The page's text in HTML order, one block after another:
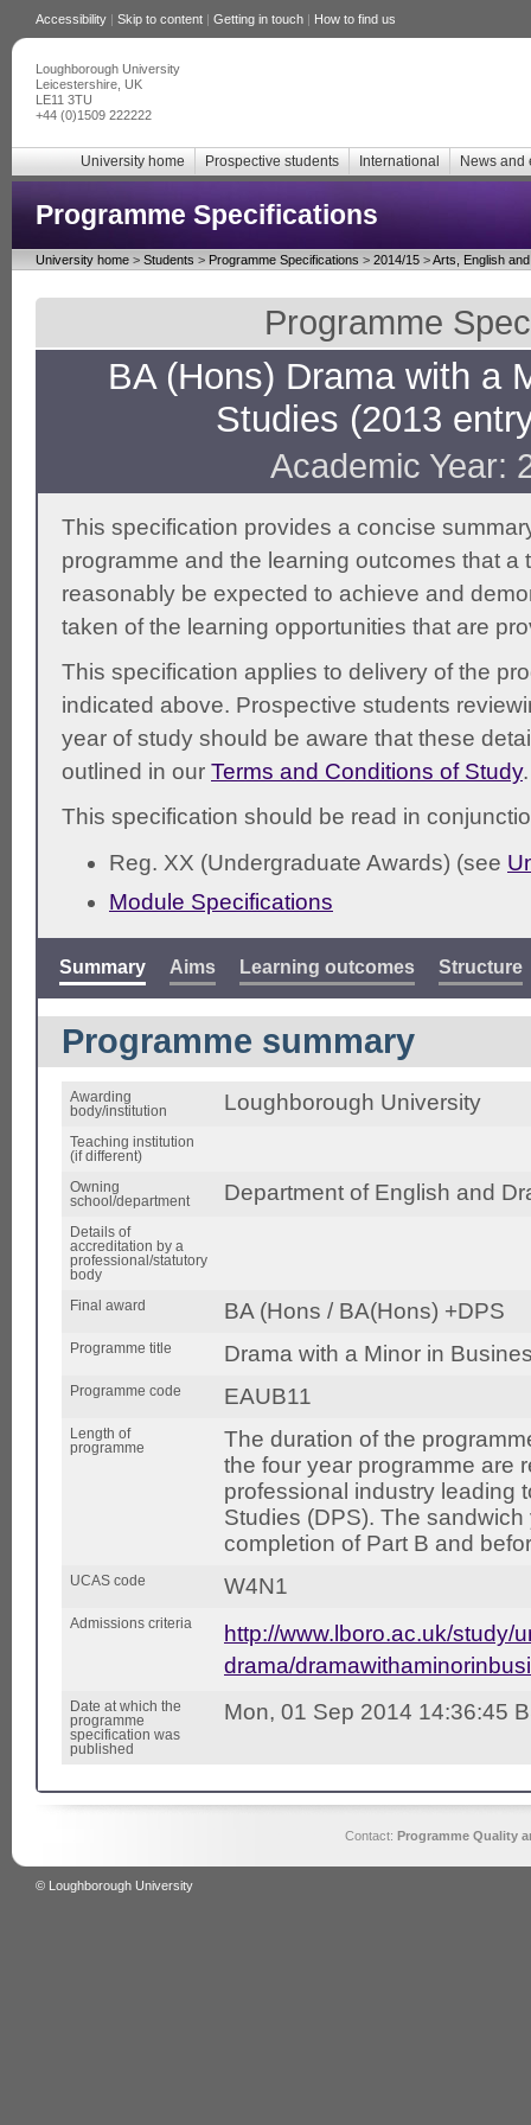
Accessibility | Skip to content | Getting in touch | How to find us
Loughborough University
Leicestershire, UK
LE11 3TU
+44 (0)1509 222222
University home Prospective students International News and
Programme Specifications
University home > Students > Programme Specifications > 2014/15 >Arts, English
Programme
BA (Hons) Drama with a
Studies (2013
Academic Year:
This specification provides a concise
programme and the learning outcomes that a
reasonably be expected to achieve and
taken of the learning opportunities that are
This specification applies to delivery of the
indicated above. Prospective students
year of study should be aware that these
outlined in our Terms and Conditions of Study.
This specification should be read in
Reg. XX (Undergraduate Awards) (see
Module Specifications
Summary Aims Learning outcomes Structure
Programme summary
Awarding
body/institution
Loughborough University
Teaching institution
(if different)
Owning
school/department
Department of English and
Details of
accreditation by a
professional/statutory
body
Final award BA (Hons / BA(Hons) +DPS
Programme title Drama with a Minor in
Programme code EAUB11
Length of
programme
The duration of the
the four year programme are
professional industry leading
Studies (DPS). The
completion of Part B and
UCAS code W4N1
Admissions criteria
http://www.lboro.ac.uk/study/
drama/
Date at which the
programme
specification was
published
Mon, 01 Sep 2014 14:36:45
Contact: Programme Quality
© Loughborough University